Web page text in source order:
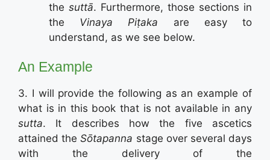
the suttā. Furthermore, those sections in
the Vinaya Piṭaka are easy to
understand, as we see below.
An Example
3. I will provide the following as an example of
what is in this book that is not available in any
sutta. It describes how the five ascetics
attained theSōtapanna stage over several days
with the delivery of the